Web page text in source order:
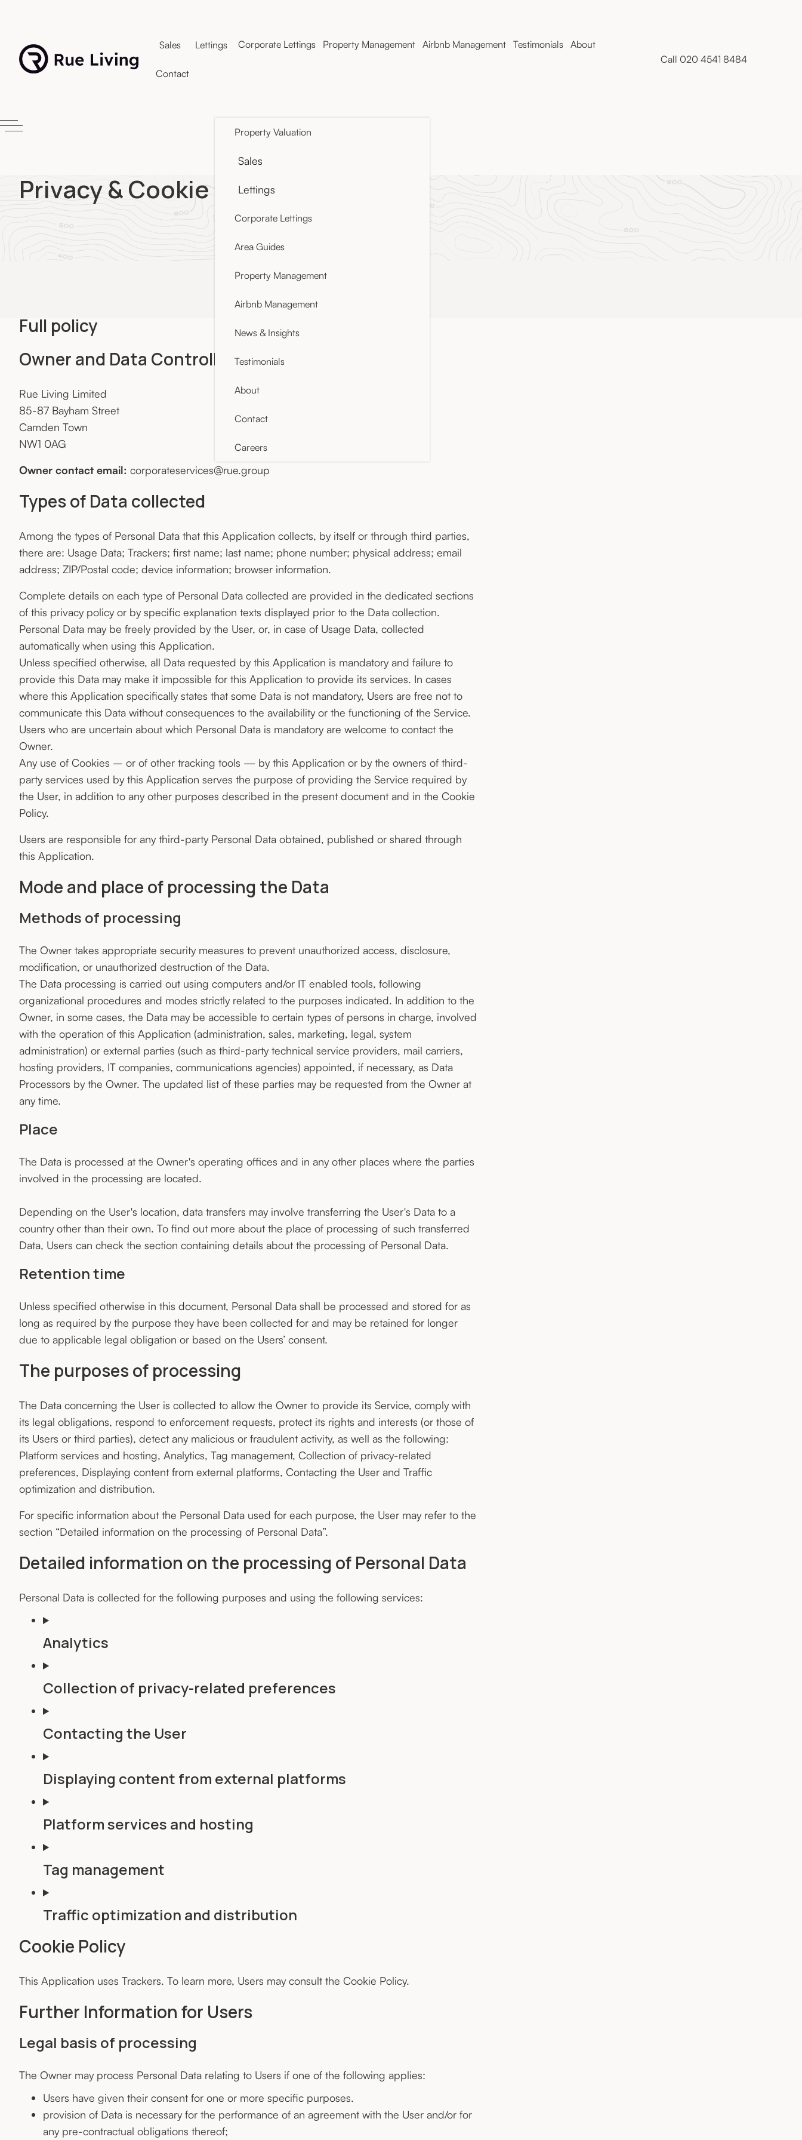
Sales Lettings Corporate Lettings Property Management Airbnb Management Testimonials About
Contact
Call 020 4541 8484
Property Valuation
Sales
Lettings
Corporate Lettings
Area Guides
Property Management
Airbnb Management
News & Insights
Testimonials
About
Contact
Careers
Privacy & Cookie Policy
Full policy
Owner and Data Controller
Rue Living Limited
85-87 Bayham Street
Camden Town
NW1 0AG
Owner contact email: corporateservices@rue.group
Types of Data collected
Among the types of Personal Data that this Application collects, by itself or through third parties,
there are: Usage Data; Trackers; first name; last name; phone number; physical address; email
address; ZIP/Postal code; device information; browser information.
Complete details on each type of Personal Data collected are provided in the dedicated sections
of this privacy policy or by specific explanation texts displayed prior to the Data collection.
Personal Data may be freely provided by the User, or, in case of Usage Data, collected
automatically when using this Application.
Unless specified otherwise, all Data requested by this Application is mandatory and failure to
provide this Data may make it impossible for this Application to provide its services. In cases
where this Application specifically states that some Data is not mandatory, Users are free not to
communicate this Data without consequences to the availability or the functioning of the Service.
Users who are uncertain about which Personal Data is mandatory are welcome to contact the
Owner.
Any use of Cookies – or of other tracking tools — by this Application or by the owners of third-
party services used by this Application serves the purpose of providing the Service required by
the User, in addition to any other purposes described in the present document and in the Cookie
Policy.
Users are responsible for any third-party Personal Data obtained, published or shared through
this Application.
Mode and place of processing the Data
Methods of processing
The Owner takes appropriate security measures to prevent unauthorized access, disclosure,
modification, or unauthorized destruction of the Data.
The Data processing is carried out using computers and/or IT enabled tools, following
organizational procedures and modes strictly related to the purposes indicated. In addition to the
Owner, in some cases, the Data may be accessible to certain types of persons in charge, involved
with the operation of this Application (administration, sales, marketing, legal, system
administration) or external parties (such as third-party technical service providers, mail carriers,
hosting providers, IT companies, communications agencies) appointed, if necessary, as Data
Processors by the Owner. The updated list of these parties may be requested from the Owner at
any time.
Place
The Data is processed at the Owner's operating offices and in any other places where the parties
involved in the processing are located.
Depending on the User's location, data transfers may involve transferring the User's Data to a
country other than their own. To find out more about the place of processing of such transferred
Data, Users can check the section containing details about the processing of Personal Data.
Retention time
Unless specified otherwise in this document, Personal Data shall be processed and stored for as
long as required by the purpose they have been collected for and may be retained for longer
due to applicable legal obligation or based on the Users’ consent.
The purposes of processing
The Data concerning the User is collected to allow the Owner to provide its Service, comply with
its legal obligations, respond to enforcement requests, protect its rights and interests (or those of
its Users or third parties), detect any malicious or fraudulent activity, as well as the following:
Platform services and hosting, Analytics, Tag management, Collection of privacy-related
preferences, Displaying content from external platforms, Contacting the User and Traffic
optimization and distribution.
For specific information about the Personal Data used for each purpose, the User may refer to the
section “Detailed information on the processing of Personal Data”.
Detailed information on the processing of Personal Data
Personal Data is collected for the following purposes and using the following services:
Analytics
Collection of privacy-related preferences
Contacting the User
Displaying content from external platforms
Platform services and hosting
Tag management
Traffic optimization and distribution
Cookie Policy
This Application uses Trackers. To learn more, Users may consult the Cookie Policy.
Further Information for Users
Legal basis of processing
The Owner may process Personal Data relating to Users if one of the following applies:
Users have given their consent for one or more specific purposes.
provision of Data is necessary for the performance of an agreement with the User and/or for
any pre-contractual obligations thereof;